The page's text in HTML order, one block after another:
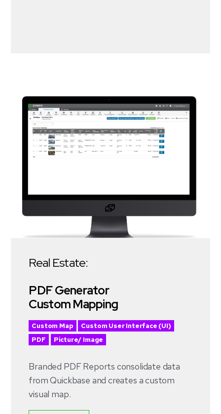
Real Estate:
PDF Generator
Custom Mapping
Custom Map
Custom User Interface (UI)
PDF
Picture/ Image
Branded PDF Reports consolidate data
from Quickbase and creates a custom
visual map.